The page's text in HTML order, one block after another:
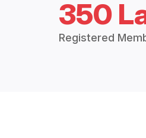
350
Registered